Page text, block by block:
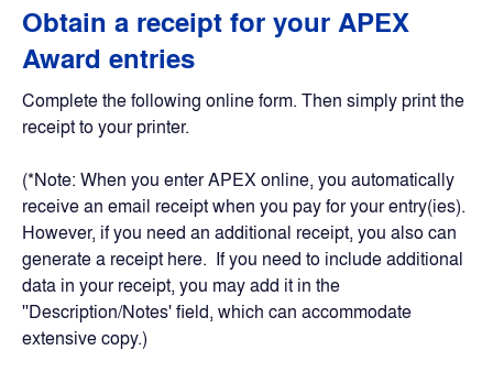
Obtain a receipt for your APEX
Award entries
Complete the following online form. Then simply print the
receipt to your printer.
(*Note: When you enter APEX online, you automatically
receive an email receipt when you pay for your entry(ies).
However, if you need an additional receipt, you also can
generate a receipt here.  If you need to include additional
data in your receipt, you may add it in the
''Description/Notes' field, which can accommodate
extensive copy.)